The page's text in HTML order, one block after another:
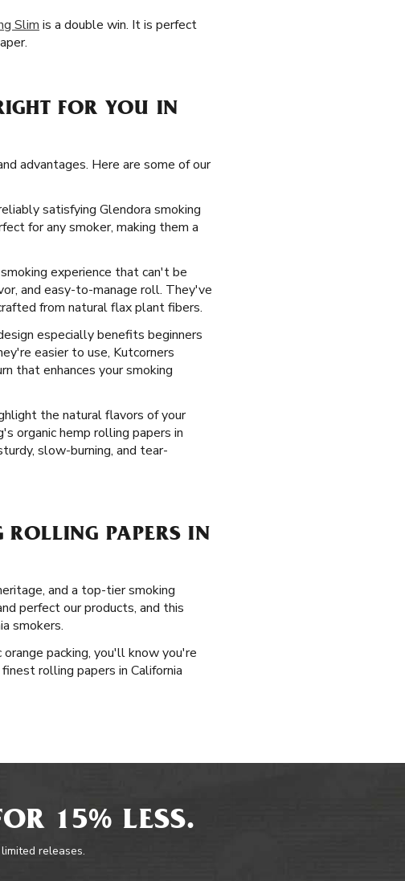
Slim is a double win. It is perfect
FOR YOU IN
advantages. Here are some of our
satisfying Glendora smoking
for any smoker, making them a
experience that can't be
and easy-to-manage roll. They've
from natural flax plant fibers.
especially benefits beginners
easier to use, Kutcorners
that enhances your smoking
the natural flavors of your
organic hemp rolling papers in
slow-burning, and tear-
PAPERS IN
and a top-tier smoking
perfect our products, and this
smokers.
packing, you'll know you're
rolling papers in California
15% LESS.
releases.